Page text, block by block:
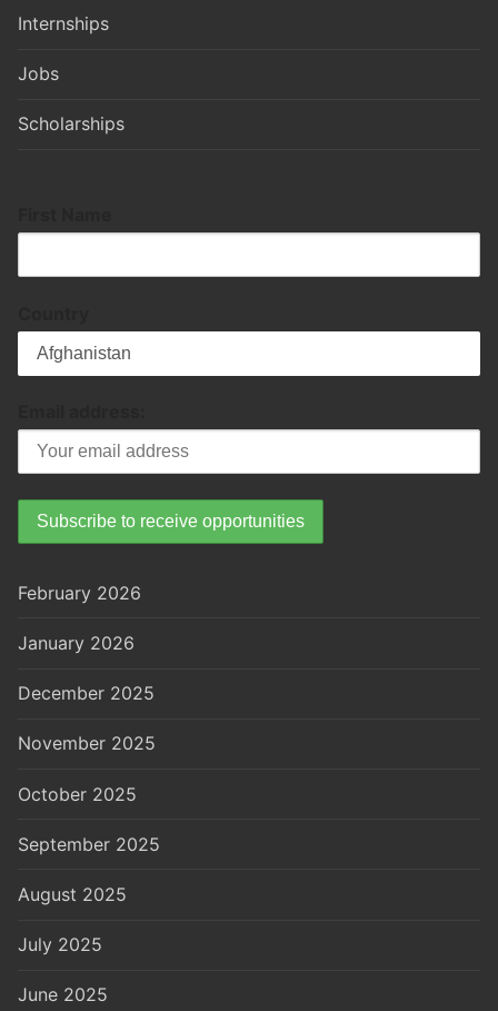
Internships
Jobs
Scholarships
February 2026
January 2026
December 2025
November 2025
October 2025
September 2025
August 2025
July 2025
June 2025